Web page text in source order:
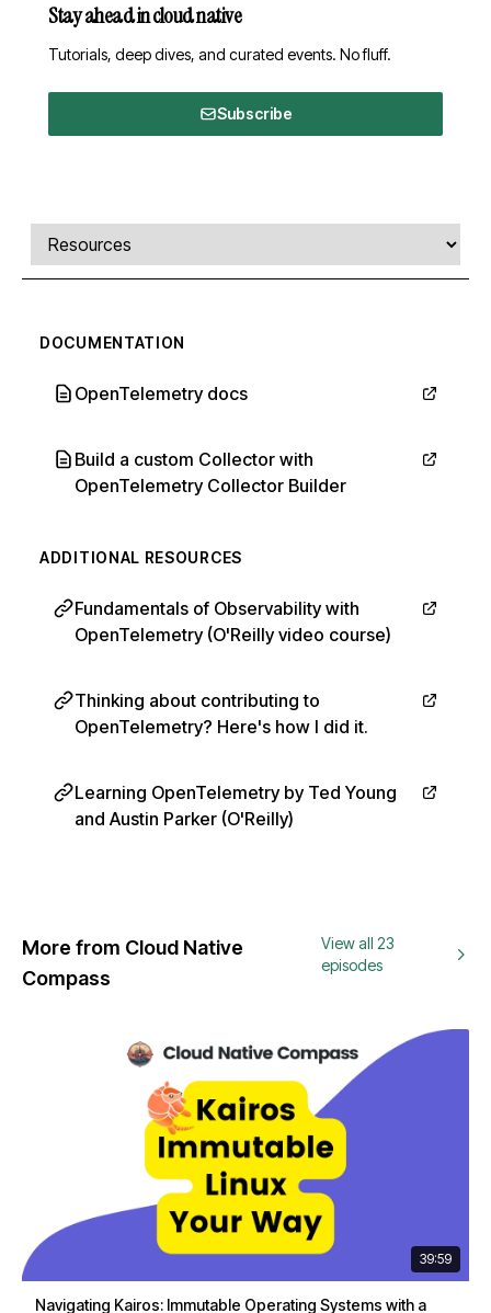
Stay ahead in cloud native
Tutorials, deep dives, and curated events. No fluff.
Subscribe
Comments, transcript, and resources
Select a tab
DOCUMENTATION
OpenTelemetry docs
Build a custom Collector with
OpenTelemetry Collector Builder
ADDITIONAL RESOURCES
Fundamentals of Observability with
OpenTelemetry (O'Reilly video course)
Thinking about contributing to
OpenTelemetry? Here's how I did it.
Learning OpenTelemetry by Ted Young
and Austin Parker (O'Reilly)
More from Cloud Native
Compass
View all 23
episodes
39:59
Navigating Kairos: Immutable Operating Systems with a